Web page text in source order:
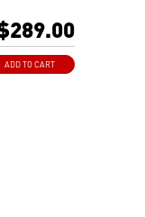
ADD TO CART